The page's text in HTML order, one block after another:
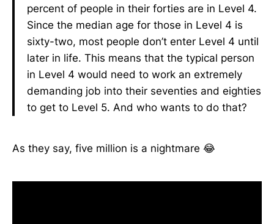
percent of people in their forties are in Level 4.
Since the median age for those in Level 4 is
sixty-two, most people don’t enter Level 4 until
later in life. This means that the typical person
in Level 4 would need to work an extremely
demanding job into their seventies and eighties
to get to Level 5. And who wants to do that?
As they say, five million is a nightmare 😂